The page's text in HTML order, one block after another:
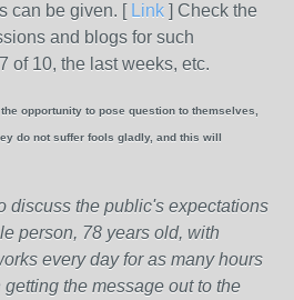
can be given. [ Link ] Check the
and blogs for such
of 10, the last weeks, etc.
opportunity to pose question to themselves,
do not suffer fools gladly, and this will
discuss the public's expectations
person, 78 years old, with
every day for as many hours
the message out to the